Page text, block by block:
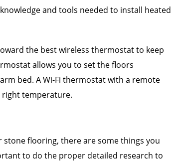
and tools needed to install heated
the best wireless thermostat to keep
allows you to set the floors
bed. A Wi-Fi thermostat with a remote
right temperature.
flooring, there are some things you
to do the proper detailed research to